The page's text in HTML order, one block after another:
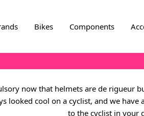
Bikes Components
now that helmets are de rigueur
looked cool on a cyclist, and we
to the cyclist in your